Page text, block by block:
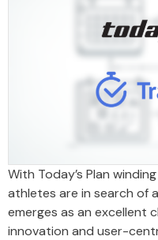
With Today’s Plan
athletes are in search of
emerges as an excellent
innovation and user-